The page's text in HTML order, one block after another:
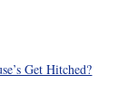
Get Hitched?